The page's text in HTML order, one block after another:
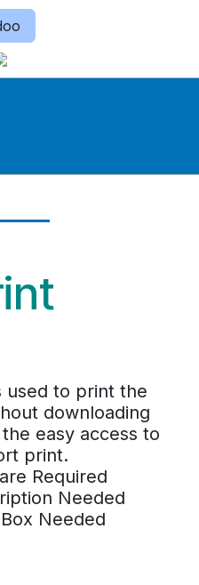
used to print the
downloading
easy access to
print.
Required
Needed
Needed